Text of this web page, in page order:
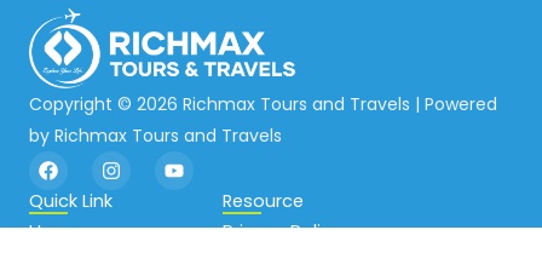
Copyright © 2026 Richmax Tours and Travels | Powered
by Richmax Tours and Travels
F
a
c
e
b
I
n
s
a
Y
o
u
Quick Link
Home
Resource
Privacy Policy